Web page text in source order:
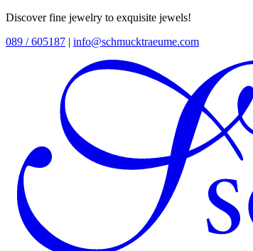
Discover fine jewelry to exquisite jewels!
089 / 605187 | info@schmucktraeume.com